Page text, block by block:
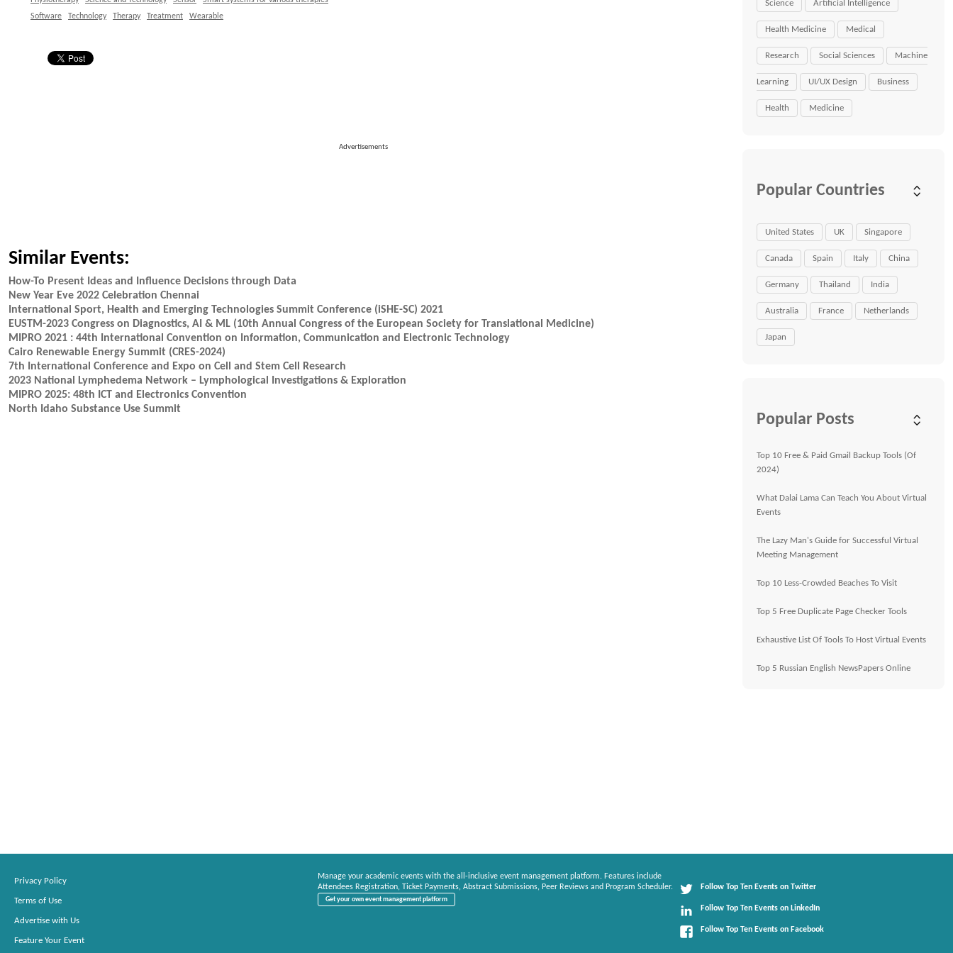
Software
Technology Therapy Treatment Wearable
Advertisements
Similar Events:
How-To Present Ideas and Influence Decisions through Data
New Year Eve 2022 Celebration Chennai
International Sport, Health and Emerging Technologies Summit Conference (iSHE-SC) 2021
EUSTM-2023 Congress on Diagnostics, AI & ML (10th Annual Congress of the European Society for Translational Medicine)
MIPRO 2021 : 44th International Convention on Information, Communication and Electronic Technology
Cairo Renewable Energy Summit (CRES-2024)
7th International Conference and Expo on Cell and Stem Cell Research
2023 National Lymphedema Network – Lymphological Investigations & Exploration
MIPRO 2025: 48th ICT and Electronics Convention
North Idaho Substance Use Summit
Science Artificial Intelligence
Health Medicine Medical
Research Social Sciences Machine
Learning UI/UX Design Business
Health Medicine
Popular Countries
United States UK Singapore
Canada Spain Italy China
Germany Thailand India
Australia France Netherlands
Japan
Popular Posts
Top 10 Free & Paid Gmail Backup Tools (Of
2024)
What Dalai Lama Can Teach You About Virtual
Events
The Lazy Man's Guide for Successful Virtual
Meeting Management
Top 10 Less-Crowded Beaches To Visit
Top 5 Free Duplicate Page Checker Tools
Exhaustive List Of Tools To Host Virtual Events
Top 5 Russian English NewsPapers Online
Privacy Policy
Terms of Use
Advertise with Us
Feature Your Event
Manage your academic events with the all-inclusive event management platform. Features include
Attendees Registration, Ticket Payments, Abstract Submissions, Peer Reviews and Program Scheduler.
Get your own event management platform
Follow Top Ten Events on Twitter
Follow Top Ten Events on LinkedIn
Follow Top Ten Events on Facebook